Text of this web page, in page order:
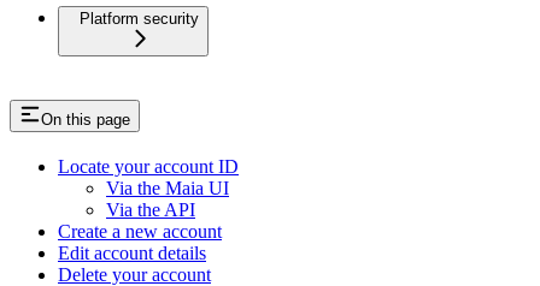
Platform security
On this page
Locate your account ID
Via the Maia UI
Via the API
Create a new account
Edit account details
Delete your account